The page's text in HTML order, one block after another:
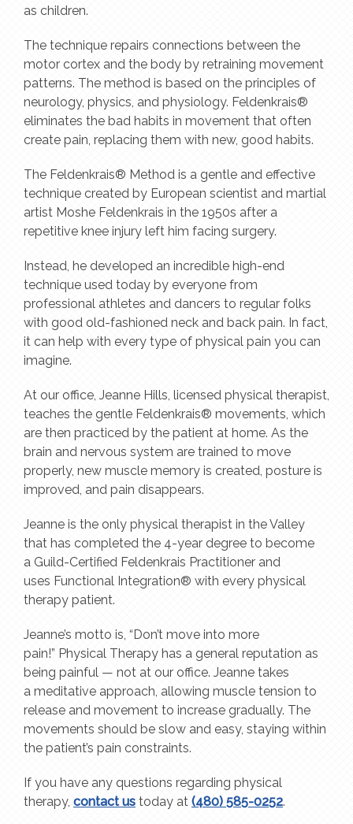
as children.
The technique repairs connections between the
motor cortex and the body by retraining movement
patterns. The method is based on the principles of
neurology, physics, and physiology. Feldenkrais®
eliminates the bad habits in movement that often
create pain, replacing them with new, good habits.
The Feldenkrais® Method is a gentle and effective
technique created by European scientist and martial
artist Moshe Feldenkrais in the 1950s after a
repetitive knee injury left him facing surgery.
Instead, he developed an incredible high-end
technique used today by everyone from
professional athletes and dancers to regular folks
with good old-fashioned neck and back pain. In fact,
it can help with every type of physical pain you can
imagine.
At our office, Jeanne Hills, licensed physical therapist,
teaches the gentle Feldenkrais® movements, which
are then practiced by the patient at home. As the
brain and nervous system are trained to move
properly, new muscle memory is created, posture is
improved, and pain disappears.
Jeanne is the only physical therapist in the Valley
that has completed the 4-year degree to become
a Guild-Certified Feldenkrais Practitioner and
uses Functional Integration® with every physical
therapy patient.
Jeanne’s motto is, “Don’t move into more
pain!” Physical Therapy has a general reputation as
being painful — not at our office. Jeanne takes
a meditative approach, allowing muscle tension to
release and movement to increase gradually. The
movements should be slow and easy, staying within
the patient’s pain constraints.
If you have any questions regarding physical
therapy, contact us today at (480) 585-0252.